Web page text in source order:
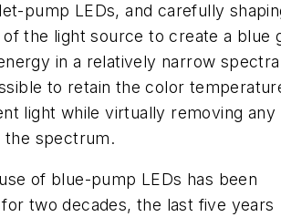
pump LEDs, and carefully
the light source to create a blue
in a relatively narrow
to retain the color
light while virtually removing any
the spectrum.
of blue-pump LEDs has been
two decades, the last five years